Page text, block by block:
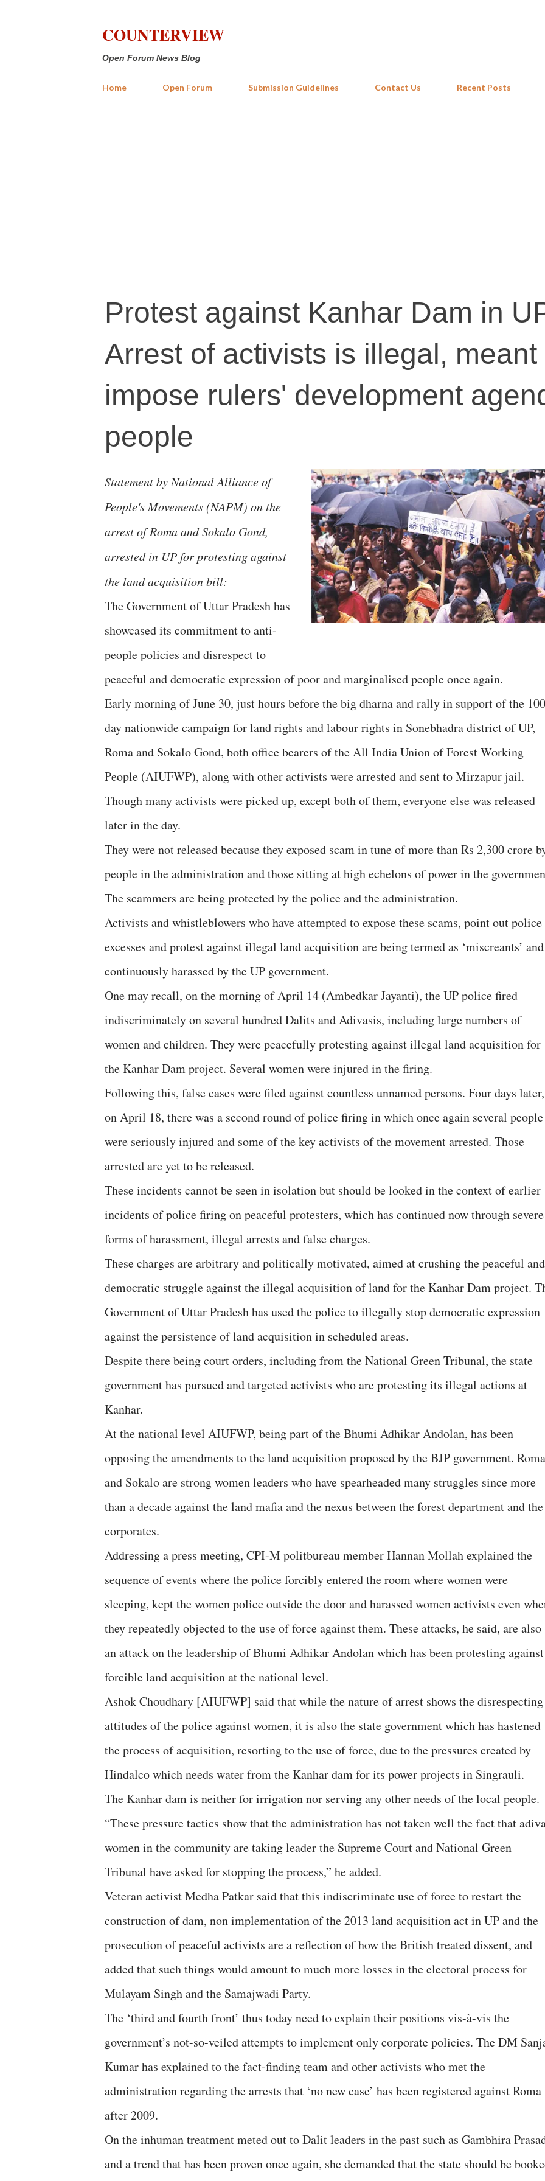
COUNTERVIEW
Open Forum News Blog
Home Open Forum Submission Guidelines Contact Us Recent Posts
Protest against Kanhar Dam in
Arrest of activists is illegal, meant
impose rulers' development
people
Statement by National Alliance of
People's Movements (NAPM) on the
arrest of Roma and Sokalo Gond,
arrested in UP for protesting against
the land acquisition bill:
The Government of Uttar Pradesh has
showcased its commitment to anti-
people policies and disrespect to
peaceful and democratic expression of poor and marginalised people once again.
Early morning of June 30, just hours before the big dharna and rally in support of the 100
day nationwide campaign for land rights and labour rights in Sonebhadra district of UP,
Roma and Sokalo Gond, both office bearers of the All India Union of Forest Working
People (AIUFWP), along with other activists were arrested and sent to Mirzapur jail.
Though many activists were picked up, except both of them, everyone else was released
later in the day.
They were not released because they exposed scam in tune of more than Rs 2,300 crore
people in the administration and those sitting at high echelons of power in the
The scammers are being protected by the police and the administration.
Activists and whistleblowers who have attempted to expose these scams, point out police
excesses and protest against illegal land acquisition are being termed as ‘miscreants’ and
continuously harassed by the UP government.
One may recall, on the morning of April 14 (Ambedkar Jayanti), the UP police fired
indiscriminately on several hundred Dalits and Adivasis, including large numbers of
women and children. They were peacefully protesting against illegal land acquisition for
the Kanhar Dam project. Several women were injured in the firing.
Following this, false cases were filed against countless unnamed persons. Four days later,
on April 18, there was a second round of police firing in which once again several people
were seriously injured and some of the key activists of the movement arrested. Those
arrested are yet to be released.
These incidents cannot be seen in isolation but should be looked in the context of earlier
incidents of police firing on peaceful protesters, which has continued now through severe
forms of harassment, illegal arrests and false charges.
These charges are arbitrary and politically motivated, aimed at crushing the peaceful and
democratic struggle against the illegal acquisition of land for the Kanhar Dam project.
Government of Uttar Pradesh has used the police to illegally stop democratic expression
against the persistence of land acquisition in scheduled areas.
Despite there being court orders, including from the National Green Tribunal, the state
government has pursued and targeted activists who are protesting its illegal actions at
Kanhar.
At the national level AIUFWP, being part of the Bhumi Adhikar Andolan, has been
opposing the amendments to the land acquisition proposed by the BJP government. Roma
and Sokalo are strong women leaders who have spearheaded many struggles since more
than a decade against the land mafia and the nexus between the forest department and the
corporates.
Addressing a press meeting, CPI-M politbureau member Hannan Mollah explained the
sequence of events where the police forcibly entered the room where women were
sleeping, kept the women police outside the door and harassed women activists even
they repeatedly objected to the use of force against them. These attacks, he said, are also
an attack on the leadership of Bhumi Adhikar Andolan which has been protesting against
forcible land acquisition at the national level.
Ashok Choudhary [AIUFWP] said that while the nature of arrest shows the disrespecting
attitudes of the police against women, it is also the state government which has hastened
the process of acquisition, resorting to the use of force, due to the pressures created by
Hindalco which needs water from the Kanhar dam for its power projects in Singrauli.
The Kanhar dam is neither for irrigation nor serving any other needs of the local people.
“These pressure tactics show that the administration has not taken well the fact that
women in the community are taking leader the Supreme Court and National Green
Tribunal have asked for stopping the process,” he added.
Veteran activist Medha Patkar said that this indiscriminate use of force to restart the
construction of dam, non implementation of the 2013 land acquisition act in UP and the
prosecution of peaceful activists are a reflection of how the British treated dissent, and
added that such things would amount to much more losses in the electoral process for
Mulayam Singh and the Samajwadi Party.
The ‘third and fourth front’ thus today need to explain their positions vis-à-vis the
government’s not-so-veiled attempts to implement only corporate policies. The DM
Kumar has explained to the fact-finding team and other activists who met the
administration regarding the arrests that ‘no new case’ has been registered against Roma
after 2009.
On the inhuman treatment meted out to Dalit leaders in the past such as Gambhira
and a trend that has been proven once again, she demanded that the state should be